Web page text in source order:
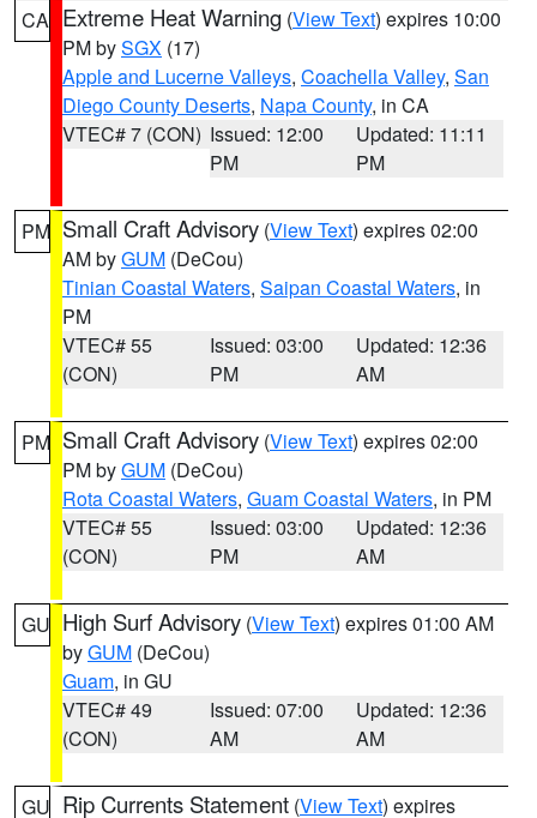
CA Extreme Heat Warning (View Text) expires 10:00
PM bySGX (17)
Apple and Lucerne Valleys, Coachella Valley, San
Diego County Deserts, Napa County, in CA
VTEC# 7 (CON) Issued: 12:00
PM
Updated: 11:11
PM
PM Small Craft Advisory (View Text) expires 02:00
AM byGUM (DeCou)
Tinian Coastal Waters, Saipan Coastal Waters, in
PM
VTEC# 55
(CON)
Issued: 03:00
PM
Updated: 12:36
AM
PM Small Craft Advisory (View Text) expires 02:00
PM byGUM (DeCou)
Rota Coastal Waters, Guam Coastal Waters, in PM
VTEC# 55
(CON)
Issued: 03:00
PM
Updated: 12:36
AM
GU High Surf Advisory (View Text) expires 01:00 AM
byGUM (DeCou)
Guam, in GU
VTEC# 49
(CON)
Issued: 07:00
AM
Updated: 12:36
AM
GU Rip Currents Statement (View Text) expires